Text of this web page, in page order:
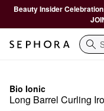
Beauty Insider
Bio Ionic
Long Barrel Curling